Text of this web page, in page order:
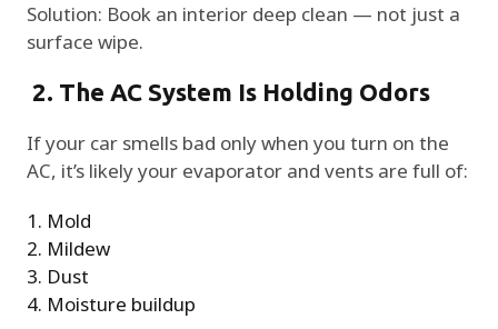
Solution: Book an interior deep clean — not just a
surface wipe.
2. The AC System Is Holding Odors
If your car smells bad only when you turn on the
AC, it’s likely your evaporator and vents are full of:
Mold
Mildew
Dust
Moisture buildup